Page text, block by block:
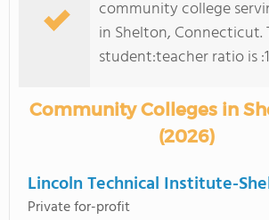
community college
in Shelton, Connecticut.
student:teacher ratio is
Community Colleges in
(2026)
Lincoln Technical Institute-
Private for-profit